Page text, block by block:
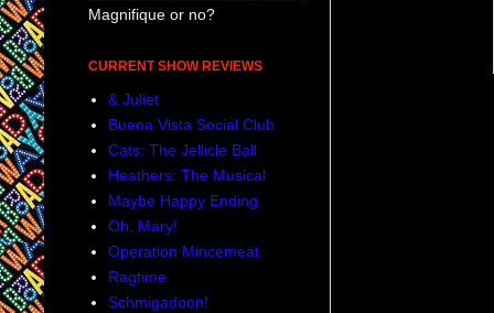
Magnifique or no?
CURRENT SHOW REVIEWS
& Juliet
Buena Vista Social Club
Cats: The Jellicle Ball
Heathers: The Musical
Maybe Happy Ending
Oh, Mary!
Operation Mincemeat
Ragtime
Schmigadoon!